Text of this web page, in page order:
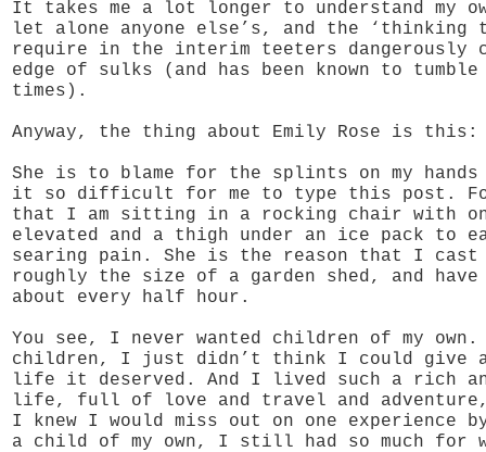
It takes me a lot longer to understand my
let alone anyone else’s, and the ‘thinking
require in the interim teeters dangerously
edge of sulks (and has been known to
times).
Anyway, the thing about Emily Rose is this:
She is to blame for the splints on my hands
it so difficult for me to type this post.
that I am sitting in a rocking chair with
elevated and a thigh under an ice pack to
searing pain. She is the reason that I cast
roughly the size of a garden shed, and
about every half hour.
You see, I never wanted children of my
children, I just didn’t think I could give
life it deserved. And I lived such a rich
life, full of love and travel and
I knew I would miss out on one experience
a child of my own, I still had so much for